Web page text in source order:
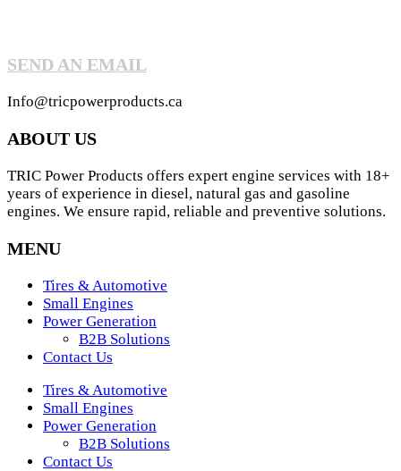
SEND AN EMAIL
Info@tricpowerproducts.ca
ABOUT US
TRIC Power Products offers expert engine services with 18+
years of experience in diesel, natural gas and gasoline
engines. We ensure rapid, reliable and preventive solutions.
MENU
Tires & Automotive
Small Engines
Power Generation
B2B Solutions
Contact Us
Tires & Automotive
Small Engines
Power Generation
B2B Solutions
Contact Us